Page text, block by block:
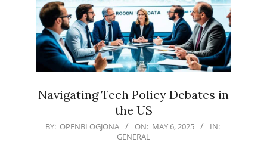
Navigating Tech Policy Debates in
the US
2025-
BY: OPENBLOGJONA ON: MAY 6, 2025
IN:
GENERAL